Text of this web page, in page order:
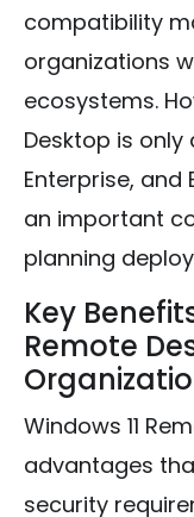
compatibility
organizations
ecosystems.
Desktop is only
Enterprise, and
an important
planning
Key
Remote
Windows 11
advantages
security